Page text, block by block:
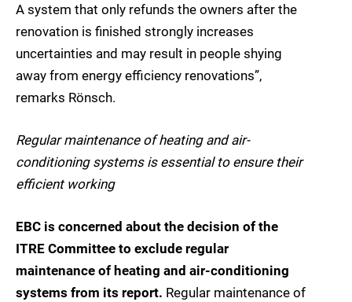
A system that only refunds the owners after the
renovation is finished strongly increases
uncertainties and may result in people shying
away from energy efficiency renovations”,
remarks Rönsch.
Regular maintenance of heating and air-
conditioning systems is essential to ensure their
efficient working
EBC is concerned about the decision of the
ITRE Committee to exclude regular
maintenance of heating and air-conditioning
systems from its report. Regular maintenance of